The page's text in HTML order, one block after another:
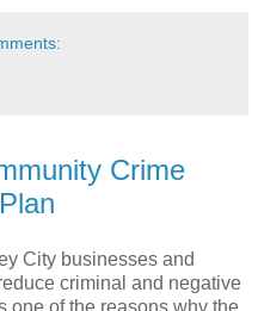
Crime
City businesses and
criminal and negative